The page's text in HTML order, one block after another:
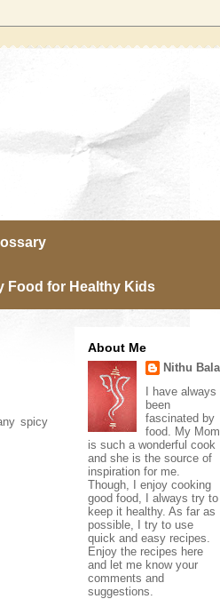
Food for Healthy Kids
spicy
About Me
Nithu Bala
I have always
been
fascinated by
food. My Mom
is such a wonderful cook
and she is the source of
inspiration for me.
Though, I enjoy cooking
good food, I always try to
keep it healthy. As far as
possible, I try to use
quick and easy recipes.
Enjoy the recipes here
and let me know your
comments and
suggestions.